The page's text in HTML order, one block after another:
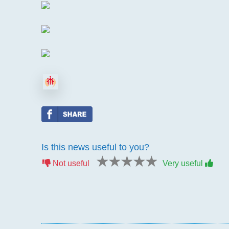
Is this news useful to you?
Not useful 5 stars
4 stars
3 stars
2 stars
1 star Very useful